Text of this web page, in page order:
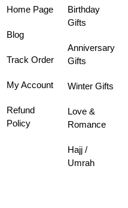
Home Page
Blog
Track Order
My Account
Refund
Policy
Birthday
Gifts
Anniversary
Gifts
Winter Gifts
Love &
Romance
Hajj /
Umrah